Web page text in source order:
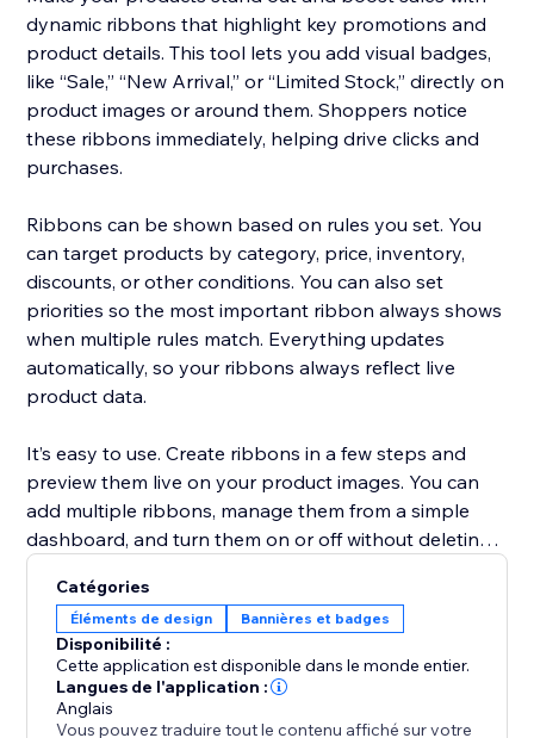
dynamic ribbons that highlight key promotions and
product details. This tool lets you add visual badges,
like “Sale,” “New Arrival,” or “Limited Stock,” directly on
product images or around them. Shoppers notice
these ribbons immediately, helping drive clicks and
purchases.
Ribbons can be shown based on rules you set. You
can target products by category, price, inventory,
discounts, or other conditions. You can also set
priorities so the most important ribbon always shows
when multiple rules match. Everything updates
automatically, so your ribbons always reflect live
product data.
It’s easy to use. Create ribbons in a few steps and
preview them live on your product images. You can
add multiple ribbons, manage them from a simple
dashboard, and turn them on or off without deleting.
This solution is unique because it combines flexible
placement, smart rules, and real-time updates. It
makes your promotions more visible, your store more
professional, and helps you increase conversions
without extra work.
Catégories
Éléments de design Bannières et badges
Disponibilité :
Cette application est disponible dans le monde entier.
Langues de l'application :
Anglais
Vous pouvez traduire tout le contenu affiché sur votre